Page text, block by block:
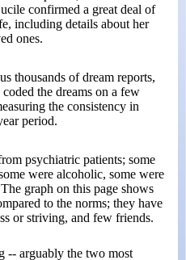
confirmed a great deal of
including details about her
ones.
thousands of dream reports,
the dreams on a few
the consistency in
period.
psychiatric patients; some
were alcoholic, some were
graph on this page shows
to the norms; they have
or striving, and few friends.
-- arguably the two most